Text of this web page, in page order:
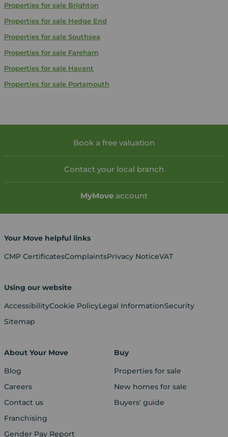
Properties for sale Brighton
Properties for sale Hedge End
Properties for sale Southsea
Properties for sale Fareham
Properties for sale Havant
Properties for sale Portsmouth
Book a free valuation
Contact your local branch
MyMove account
Your Move helpful links
CMP CertificatesComplaintsPrivacy NoticeVAT
Using our website
AccessibilityCookie PolicyLegal InformationSecurity
Sitemap
About Your Move
Blog
Careers
Contact us
Franchising
Gender Pay Report
Buy
Properties for sale
New homes for sale
Buyers' guide